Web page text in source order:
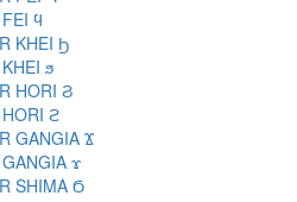
ϥ
KHEI Ϧ
ϧ
HORI Ϩ
ϩ
GANGIA Ϫ
ϫ
SHIMA Ϭ